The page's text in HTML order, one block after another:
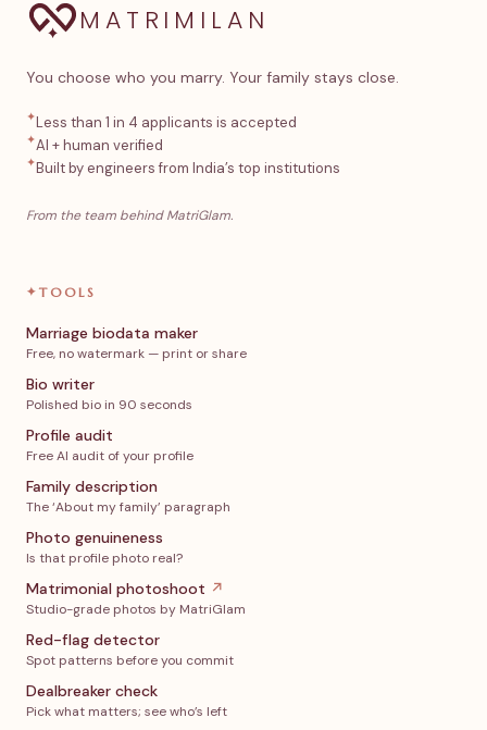
MATRIMILAN
You choose who you marry. Your family stays close.
✦Less than 1 in 4 applicants is accepted
✦AI + human verified
✦Built by engineers from India’s top institutions
From the team behind MatriGlam.
✦TOOLS
Marriage biodata maker
Free, no watermark — print or share
Bio writer
Polished bio in 90 seconds
Profile audit
Free AI audit of your profile
Family description
The ‘About my family’ paragraph
Photo genuineness
Is that profile photo real?
Matrimonial photoshoot ↗
Studio-grade photos by MatriGlam
Red-flag detector
Spot patterns before you commit
Dealbreaker check
Pick what matters; see who’s left